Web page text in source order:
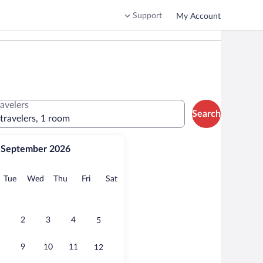
Support My Account
September 2026
TueTuesday
Wed Wednesday
Thu Thursday
FriFridaySatSaturday
2 3 4 5
9 10 11 12
1 room
Search